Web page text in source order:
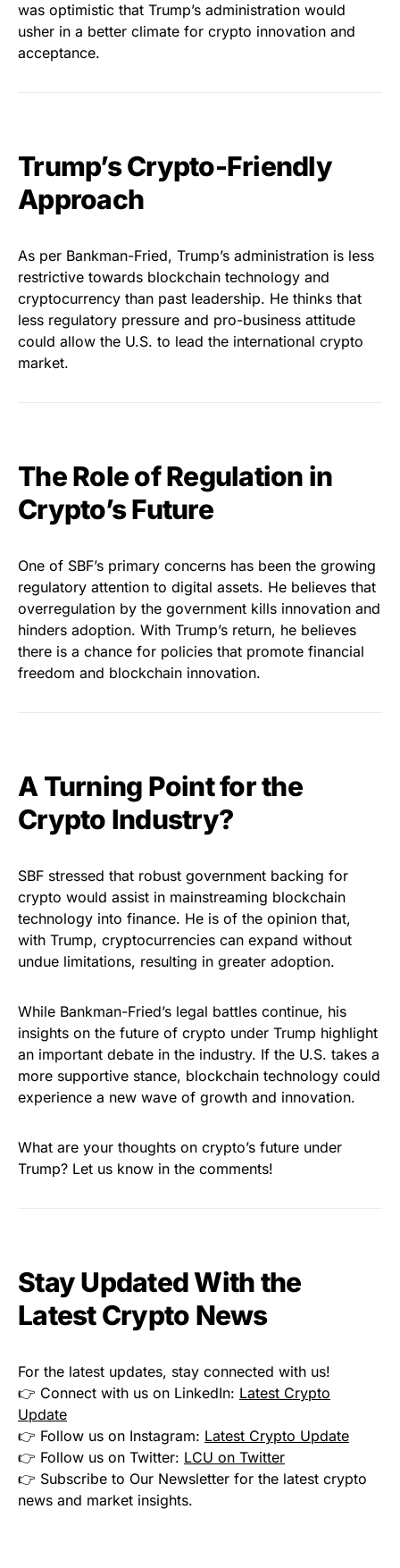
was optimistic that Trump’s administration would
usher in a better climate for crypto innovation and
acceptance.
Trump’s Crypto-Friendly
Approach
As per Bankman-Fried, Trump’s administration is less
restrictive towards blockchain technology and
cryptocurrency than past leadership. He thinks that
less regulatory pressure and pro-business attitude
could allow the U.S. to lead the international crypto
market.
The Role of Regulation in
Crypto’s Future
One of SBF’s primary concerns has been the growing
regulatory attention to digital assets. He believes that
overregulation by the government kills innovation and
hinders adoption. With Trump’s return, he believes
there is a chance for policies that promote financial
freedom and blockchain innovation.
A Turning Point for the
Crypto Industry?
SBF stressed that robust government backing for
crypto would assist in mainstreaming blockchain
technology into finance. He is of the opinion that,
with Trump, cryptocurrencies can expand without
undue limitations, resulting in greater adoption.
While Bankman-Fried’s legal battles continue, his
insights on the future of crypto under Trump highlight
an important debate in the industry. If the U.S. takes a
more supportive stance, blockchain technology could
experience a new wave of growth and innovation.
What are your thoughts on crypto’s future under
Trump? Let us know in the comments!
Stay Updated With the
Latest Crypto News
For the latest updates, stay connected with us!
👉 Connect with us on LinkedIn: Latest Crypto
Update
👉 Follow us on Instagram: Latest Crypto Update
👉 Follow us on Twitter: LCU on Twitter
👉 Subscribe to Our Newsletter for the latest crypto
news and market insights.